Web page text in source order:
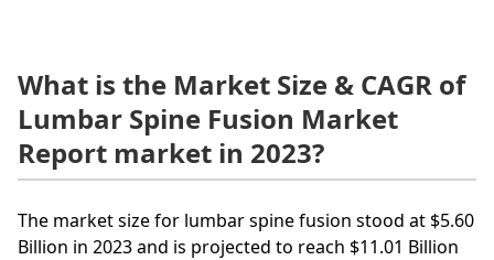
What is the Market Size & CAGR of
Lumbar Spine Fusion Market
Report market in 2023?
The market size for lumbar spine fusion stood at $5.60
Billion in 2023 and is projected to reach $11.01 Billion